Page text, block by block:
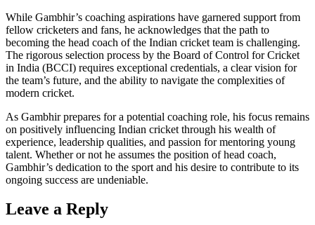
While Gambhir’s coaching aspirations have garnered support from
fellow cricketers and fans, he acknowledges that the path to
becoming the head coach of the Indian cricket team is challenging.
The rigorous selection process by the Board of Control for Cricket
in India (BCCI) requires exceptional credentials, a clear vision for
the team’s future, and the ability to navigate the complexities of
modern cricket.
As Gambhir prepares for a potential coaching role, his focus remains
on positively influencing Indian cricket through his wealth of
experience, leadership qualities, and passion for mentoring young
talent. Whether or not he assumes the position of head coach,
Gambhir’s dedication to the sport and his desire to contribute to its
ongoing success are undeniable.
Leave a Reply